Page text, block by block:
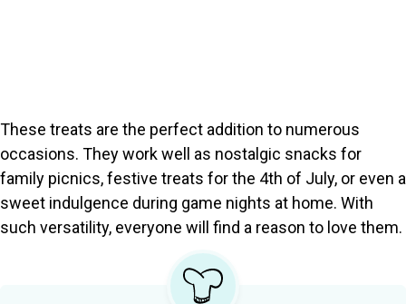
These treats are the perfect addition to numerous
occasions. They work well as nostalgic snacks for
family picnics, festive treats for the 4th of July, or even a
sweet indulgence during game nights at home. With
such versatility, everyone will find a reason to love them.